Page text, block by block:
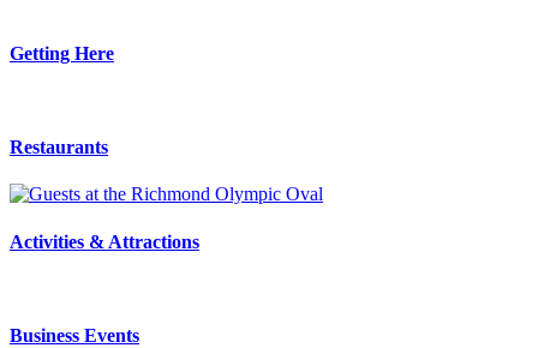
Getting Here
Restaurants
Activities & Attractions
Business Events